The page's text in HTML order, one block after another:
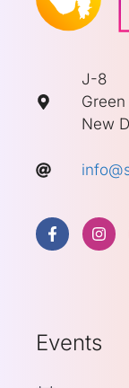
J-8
Green
New
Events